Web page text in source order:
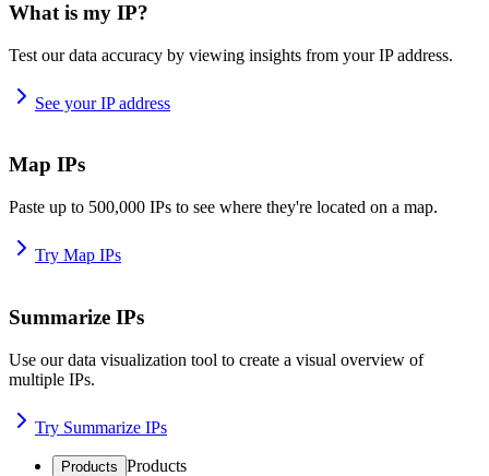
What is my IP?
Test our data accuracy by viewing insights from your IP address.
See your IP address
Map IPs
Paste up to 500,000 IPs to see where they're located on a map.
Try Map IPs
Summarize IPs
Use our data visualization tool to create a visual overview of
multiple IPs.
Try Summarize IPs
Products Products